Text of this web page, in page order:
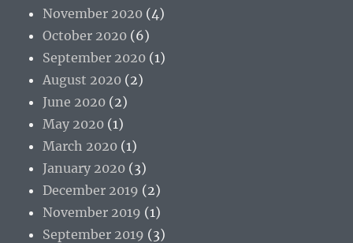
November 2020 (4)
October 2020 (6)
September 2020 (1)
August 2020 (2)
June 2020 (2)
May 2020 (1)
March 2020 (1)
January 2020 (3)
December 2019 (2)
November 2019 (1)
September 2019 (3)